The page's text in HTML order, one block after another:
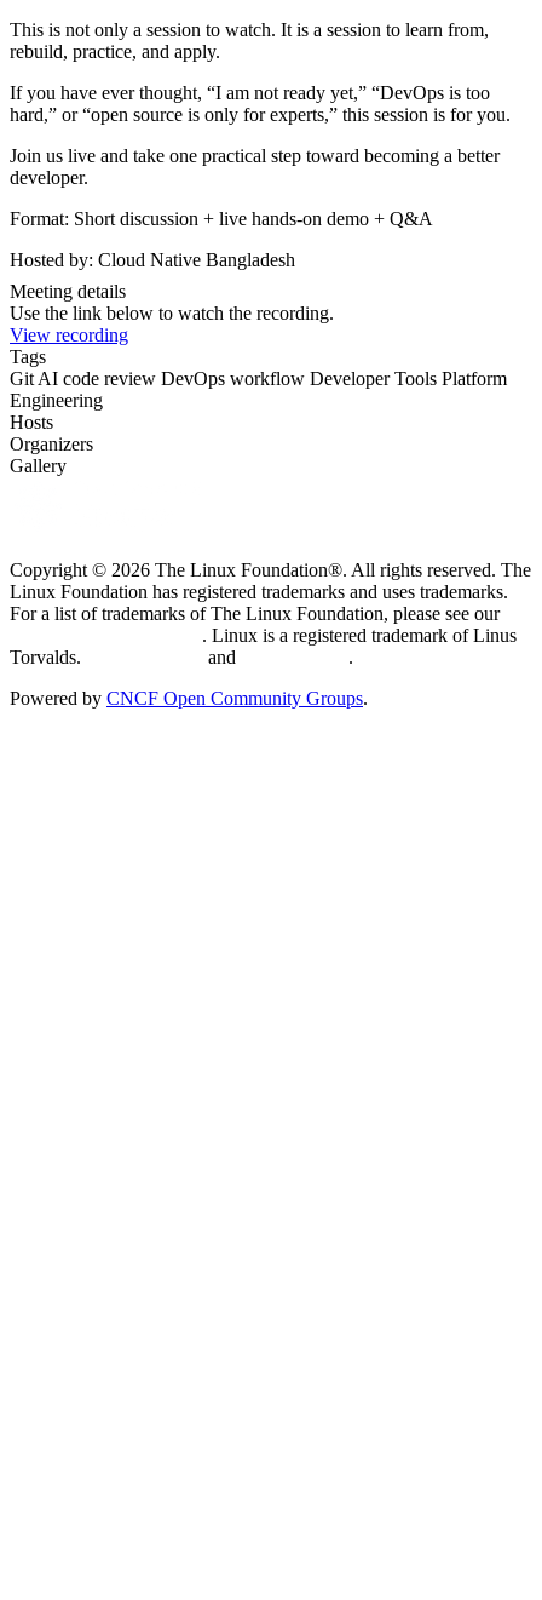
This is not only a session to watch. It is a session to learn from,
rebuild, practice, and apply.
If you have ever thought, “I am not ready yet,” “DevOps is too
hard,” or “open source is only for experts,” this session is for you.
Join us live and take one practical step toward becoming a better
developer.
Format: Short discussion + live hands-on demo + Q&A
Hosted by: Cloud Native Bangladesh
Meeting details
Use the link below to watch the recording.
View recording
Tags
Git AI code review DevOps workflow Developer Tools Platform
Engineering
Hosts
Organizers
Gallery
Copyright © 2026 The Linux Foundation®. All rights reserved. The
Linux Foundation has registered trademarks and uses trademarks.
For a list of trademarks of The Linux Foundation, please see our
. Linux is a registered trademark of Linus
Torvalds.
and
.
Powered by CNCF Open Community Groups.